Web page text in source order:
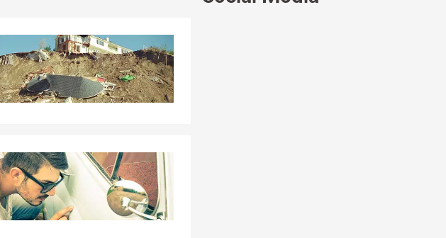
your needs and help you
in Belleville, MI, we’d love the